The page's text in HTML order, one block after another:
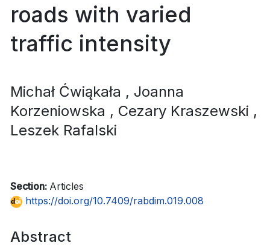
roads with varied
traffic intensity
Michał Ćwiąkała , Joanna
Korzeniowska , Cezary Kraszewski ,
Leszek Rafalski
Section: Articles
https://doi.org/10.7409/rabdim.019.008
Abstract